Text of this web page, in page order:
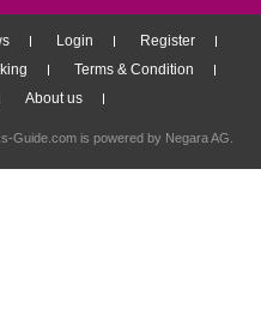
Login
Register
Terms & Condition
About us
Guide.com is powered by Negara AG